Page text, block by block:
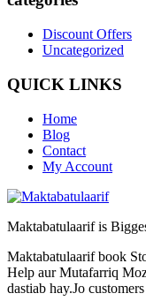
Discount Offers
Uncategorized
QUICK LINKS
Home
Blog
Contact
My Account
Maktabatulaarif is
Maktabatulaarif book
Help aur Mutafarriq
dastiab hay.Jo